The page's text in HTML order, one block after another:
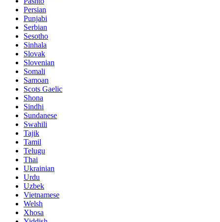
Persian
Punjabi
Serbian
Sesotho
Sinhala
Slovak
Slovenian
Somali
Samoan
Scots Gaelic
Shona
Sindhi
Sundanese
Swahili
Tajik
Tamil
Telugu
Thai
Ukrainian
Urdu
Uzbek
Vietnamese
Welsh
Xhosa